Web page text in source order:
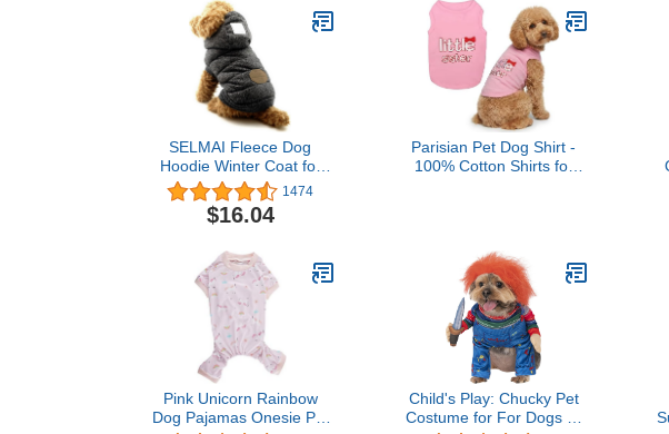
SELMAI Fleece Dog
Hoodie Winter Coat for
Small Boy Dog Cat Puppy
Cotton Hooded Jacket
Chihuahua Clothes Grey
1474
$16.04
Parisian Pet Dog Shirt -
100% Cotton Shirts for
- Stretchy Dog Apparel for
Little Sister Dogs
Pink Unicorn Rainbow
Dog Pajamas Onesie Pet
Child's Play: Chucky Pet
Costume for For Dogs or